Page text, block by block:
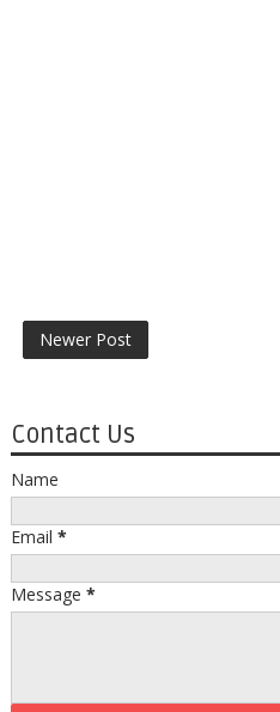
Newer Post
Contact Us
Name
Email *
Message *